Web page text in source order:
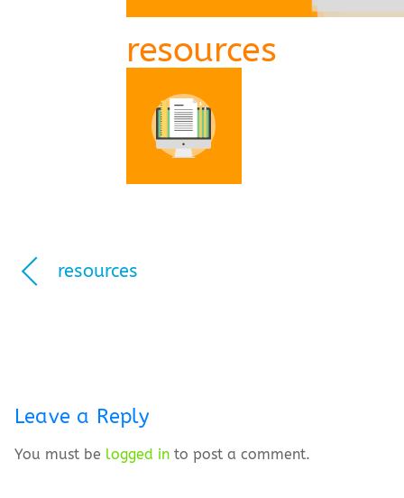
resources
resources
Leave a Reply
You must be logged in to post a comment.